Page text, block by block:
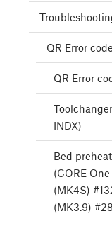
QR Error
QR Error
INDX)
Bed
(CORE
(MK4S)
(MK3.9)